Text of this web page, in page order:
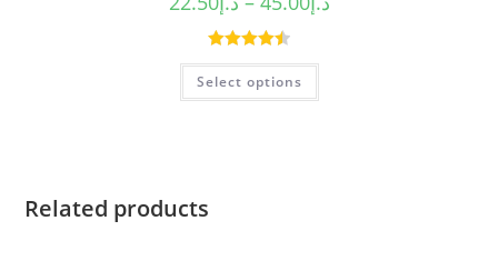
Rated4.50
out of 5
Select options
Related products